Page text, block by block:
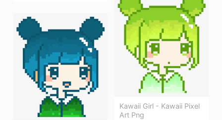
Kawaii Girl - Kawaii Pixel
Art Png